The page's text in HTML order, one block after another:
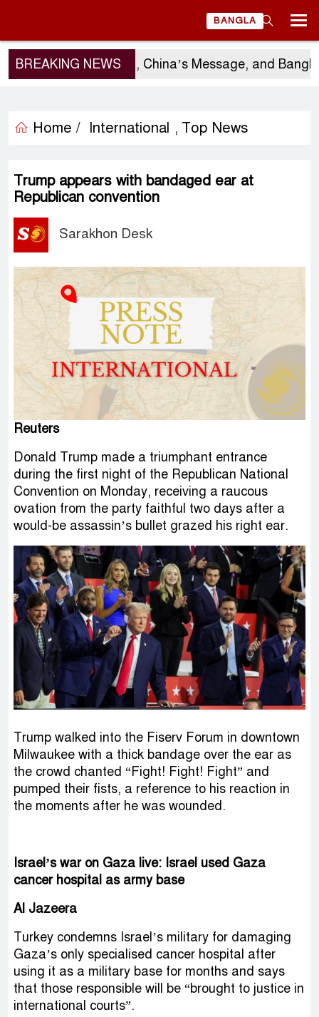
BANGLA
BREAKING NEWS
Sergio Gor’s Visit, China’s Message, and
Home / International , Top News
Trump appears with bandaged ear at
Republican convention
Sarakhon Desk
Reuters
Donald Trump made a triumphant entrance
during the first night of the Republican National
Convention on Monday, receiving a raucous
ovation from the party faithful two days after a
would-be assassin’s bullet grazed his right ear.
Trump walked into the Fiserv Forum in downtown
Milwaukee with a thick bandage over the ear as
the crowd chanted “Fight! Fight! Fight” and
pumped their fists, a reference to his reaction in
the moments after he was wounded.
Israel’s war on Gaza live: Israel used Gaza
cancer hospital as army base
Al Jazeera
Turkey condemns Israel’s military for damaging
Gaza’s only specialised cancer hospital after
using it as a military base for months and says
that those responsible will be “brought to justice in
international courts”.